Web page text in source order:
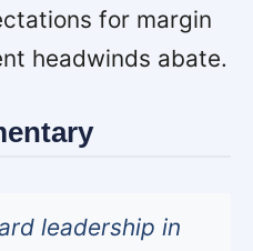
for margin
headwinds abate.
leadership in